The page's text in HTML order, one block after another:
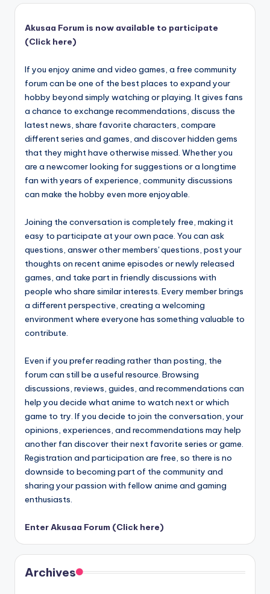
Akusaa Forum is now available to participate
(Click here)
If you enjoy anime and video games, a free community
forum can be one of the best places to expand your
hobby beyond simply watching or playing. It gives fans
a chance to exchange recommendations, discuss the
latest news, share favorite characters, compare
different series and games, and discover hidden gems
that they might have otherwise missed. Whether you
are a newcomer looking for suggestions or a longtime
fan with years of experience, community discussions
can make the hobby even more enjoyable.
Joining the conversation is completely free, making it
easy to participate at your own pace. You can ask
questions, answer other members' questions, post your
thoughts on recent anime episodes or newly released
games, and take part in friendly discussions with
people who share similar interests. Every member brings
a different perspective, creating a welcoming
environment where everyone has something valuable to
contribute.
Even if you prefer reading rather than posting, the
forum can still be a useful resource. Browsing
discussions, reviews, guides, and recommendations can
help you decide what anime to watch next or which
game to try. If you decide to join the conversation, your
opinions, experiences, and recommendations may help
another fan discover their next favorite series or game.
Registration and participation are free, so there is no
downside to becoming part of the community and
sharing your passion with fellow anime and gaming
enthusiasts.
Enter Akusaa Forum (Click here)
Archives